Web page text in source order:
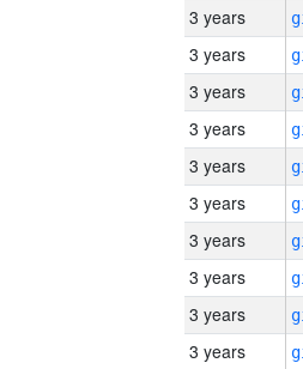
3 years
3 years
3 years
3 years
3 years
3 years
3 years
3 years
3 years
3 years